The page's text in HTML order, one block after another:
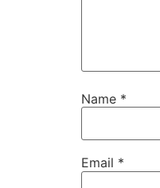
Name *
Email *